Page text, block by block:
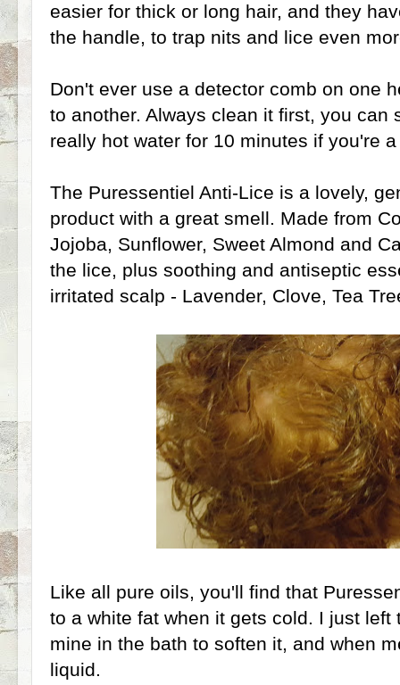
easier for thick or long hair, and they
the handle, to trap nits and lice even
Don't ever use a detector comb on one
to another. Always clean it first, you can
really hot water for 10 minutes if you're
The Puressentiel Anti-Lice is a lovely,
product with a great smell. Made from
Jojoba, Sunflower, Sweet Almond and
the lice, plus soothing and antiseptic
irritated scalp - Lavender, Clove, Tea
Like all pure oils, you'll find that
to a white fat when it gets cold. I just left
mine in the bath to soften it, and when
liquid.